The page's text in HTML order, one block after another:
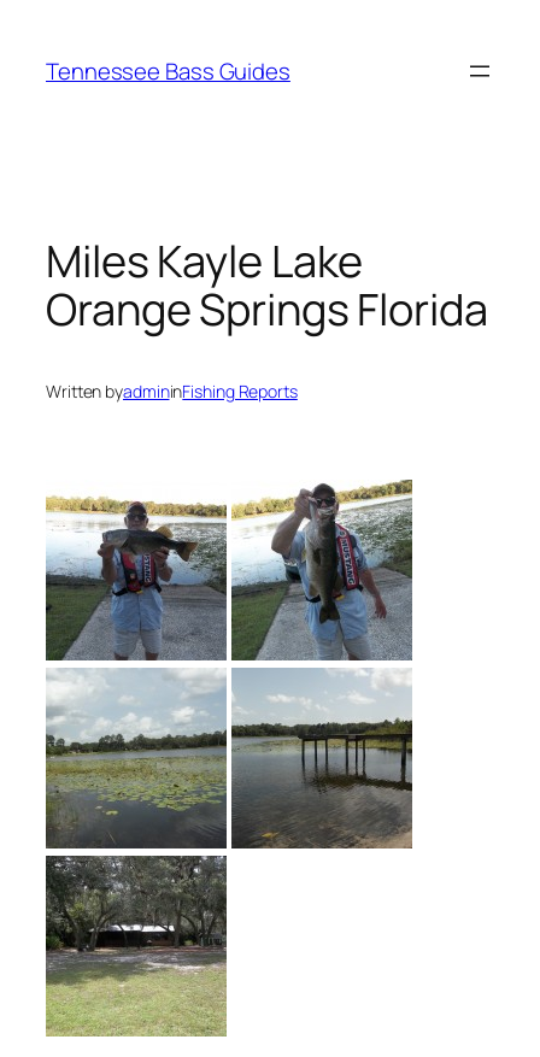
content
Tennessee Bass Guides
Miles Kayle Lake
Orange Springs Florida
Written byadmininFishing Reports